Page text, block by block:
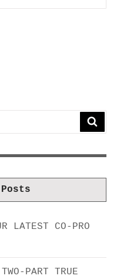
LATEST CO-PRO
PART TRUE